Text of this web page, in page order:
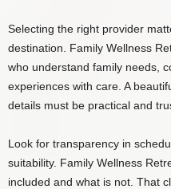
Selecting the right provider
destination. Family Wellness
who understand family needs,
experiences with care. A
details must be practical and
Look for transparency in
suitability. Family Wellness
included and what is not. That